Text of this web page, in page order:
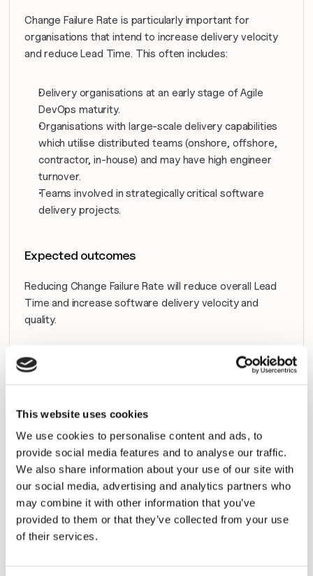
This website uses cookies
We use cookies to personalise content and ads, to
provide social media features and to analyse our traffic.
We also share information about your use of our site with
our social media, advertising and analytics partners who
may combine it with other information that you’ve
provided to them or that they’ve collected from your use
of their services.
Change Failure Rate is particularly important for
organisations that intend to increase delivery velocity
and reduce Lead Time. This often includes:
Delivery organisations at an early stage of Agile
DevOps maturity.
Organisations with large-scale delivery capabilities
which utilise distributed teams (onshore, offshore,
contractor, in-house) and may have high engineer
turnover.
Teams involved in strategically critical software
delivery projects.
Expected outcomes
Reducing Change Failure Rate will reduce overall Lead
Time and increase software delivery velocity and
quality.
publish a yearly study based on a worldwide survey of
Below is the Change Failure Rate breakdown from the
2019 survey.
Change Failure
% of Teams in
Elite